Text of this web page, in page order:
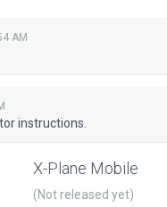
AM
instructions.
X-Plane Mobile
(Not released yet)